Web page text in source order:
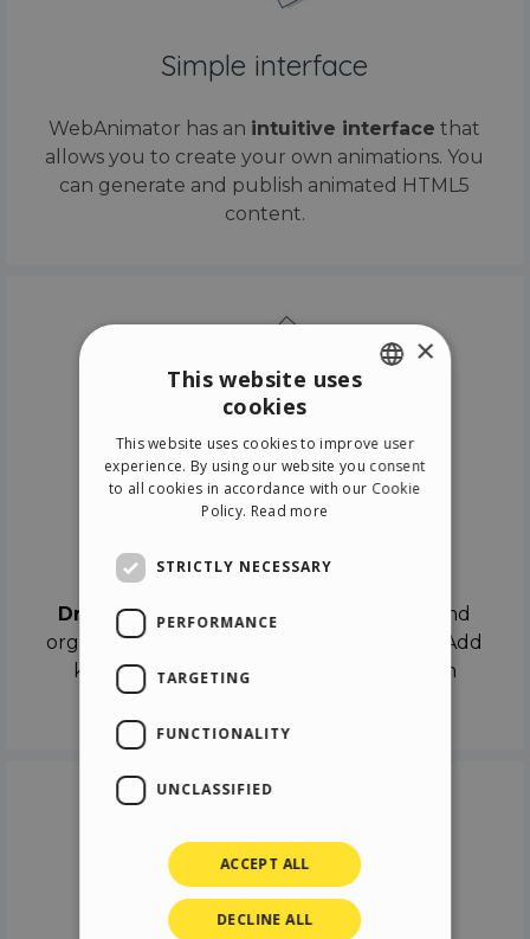
Simple interface
WebAnimator has an intuitive interface that
allows you to create your own animations. You
can generate and publish animated HTML5
content.
Drag & Dropthe objects on the canvas and
organize the contents in different scenes. Add
keyframes on the timeline like a real film
ITALIAN
GERMAN
×
This website uses
cookies
This website uses cookies to improve user
experience. By using our website you consent
to all cookies in accordance with our Cookie
Policy. Read more
STRICTLY NECESSARY
PERFORMANCE
TARGETING
FUNCTIONALITY
UNCLASSIFIED
ACCEPT ALL
DECLINE ALL